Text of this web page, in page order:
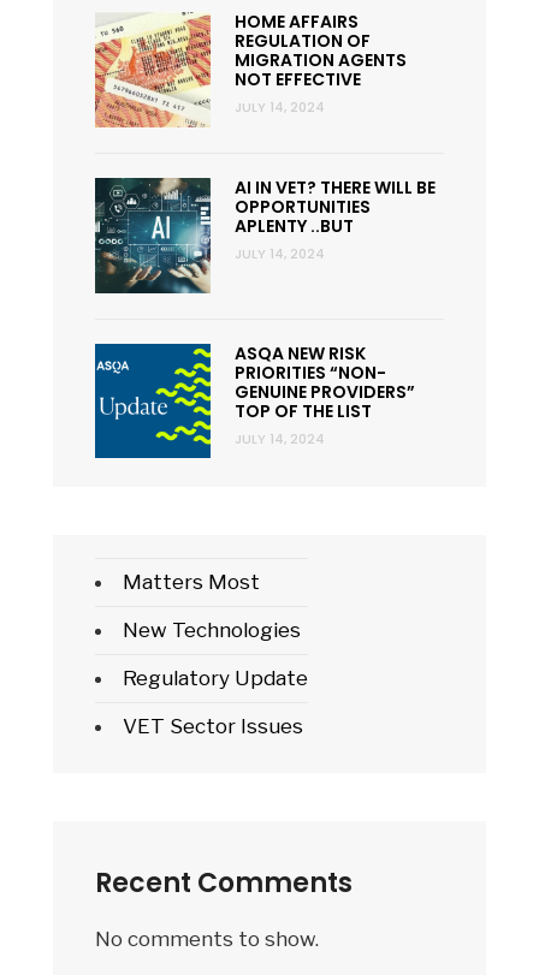
HOME AFFAIRS
REGULATION OF
MIGRATION AGENTS
NOT EFFECTIVE
JULY 14, 2024
AI IN VET? THERE WILL BE
OPPORTUNITIES
APLENTY ..BUT
JULY 14, 2024
ASQA NEW RISK
PRIORITIES “NON-
GENUINE PROVIDERS”
TOP OF THE LIST
JULY 14, 2024
Matters Most
New Technologies
Regulatory Update
VET Sector Issues
Recent Comments
No comments to show.